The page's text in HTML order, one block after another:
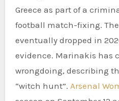
Greece as part of a
football match-fixing.
eventually dropped in
evidence. Marinakis has
wrongdoing, describing
“witch hunt”. Arsenal